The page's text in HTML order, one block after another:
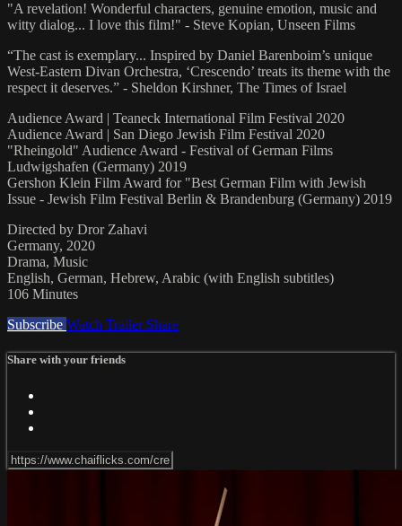
"A revelation! Wonderful characters, genuine emotion, music and
witty dialog... I love this film!" - Steve Kopian, Unseen Films
“The cast is exemplary... Inspired by Daniel Barenboim’s unique
West-Eastern Divan Orchestra, ‘Crescendo’ treats its theme with the
respect it deserves.” - Sheldon Kirshner, The Times of Israel
Audience Award | Teaneck International Film Festival 2020
Audience Award | San Diego Jewish Film Festival 2020
"Rheingold" Audience Award - Festival of German Films
Ludwigshafen (Germany) 2019
Gershon Klein Film Award for "Best German Film with Jewish
Issue - Jewish Film Festival Berlin & Brandenburg (Germany) 2019
Directed by Dror Zahavi
Germany, 2020
Drama, Music
English, German, Hebrew, Arabic (with English subtitles)
106 Minutes
Subscribe Watch Trailer Share
Share with your friends